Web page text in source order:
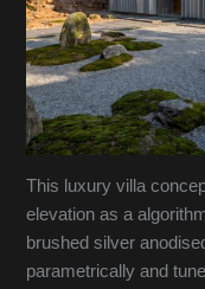
This luxury villa
elevation as a
brushed silver
parametrically and